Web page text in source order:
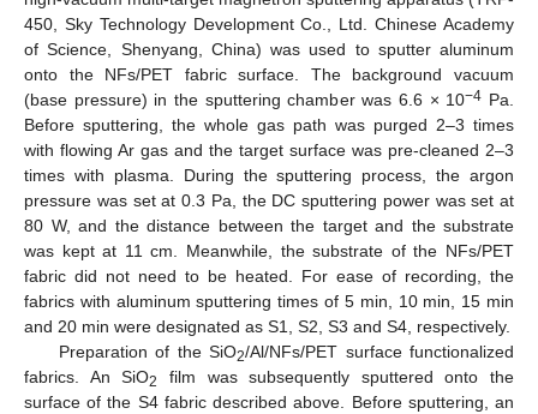
450, Sky Technology Development Co., Ltd. Chinese Academy
of Science, Shenyang, China) was used to sputter aluminum
onto the NFs/PET fabric surface. The background vacuum
(base pressure) in the sputtering chamber was 6.6 × 10−4 Pa.
Before sputtering, the whole gas path was purged 2–3 times
with flowing Ar gas and the target surface was pre-cleaned 2–3
times with plasma. During the sputtering process, the argon
pressure was set at 0.3 Pa, the DC sputtering power was set at
80 W, and the distance between the target and the substrate
was kept at 11 cm. Meanwhile, the substrate of the NFs/PET
fabric did not need to be heated. For ease of recording, the
fabrics with aluminum sputtering times of 5 min, 10 min, 15 min
and 20 min were designated as S1, S2, S3 and S4, respectively.
Preparation of the SiO2/Al/NFs/PET surface functionalized
fabrics. An SiO2
film was subsequently sputtered onto the
surface of the S4 fabric described above. Before sputtering, an